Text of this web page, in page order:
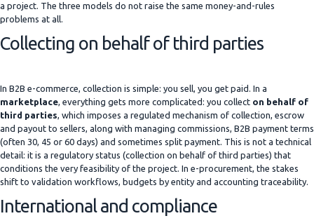
a project. The three models do not raise the same money-and-rules
problems at all.
Collecting on behalf of third parties
In B2B e-commerce, collection is simple: you sell, you get paid. In a
marketplace, everything gets more complicated: you collect on behalf of
third parties, which imposes a regulated mechanism of collection, escrow
and payout to sellers, along with managing commissions, B2B payment terms
(often 30, 45 or 60 days) and sometimes split payment. This is not a technical
detail: it is a regulatory status (collection on behalf of third parties) that
conditions the very feasibility of the project. In e-procurement, the stakes
shift to validation workflows, budgets by entity and accounting traceability.
International and compliance